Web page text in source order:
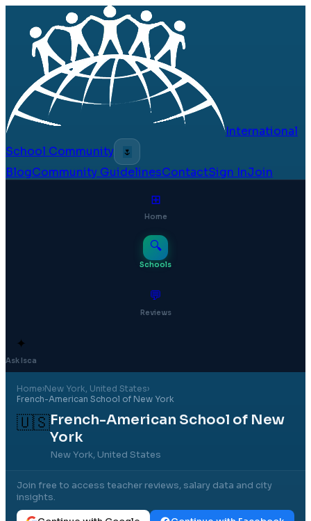
International
School Community
🌷
BlogCommunity GuidelinesContactSign InJoin
⊞
Home
🔍
Schools
💬
Reviews
✦
Ask Isca
Home›New York, United States›
French-American School of New York
🇺🇸French-American School of New
York
New York, United States
Join free to access teacher reviews, salary data and city
insights.